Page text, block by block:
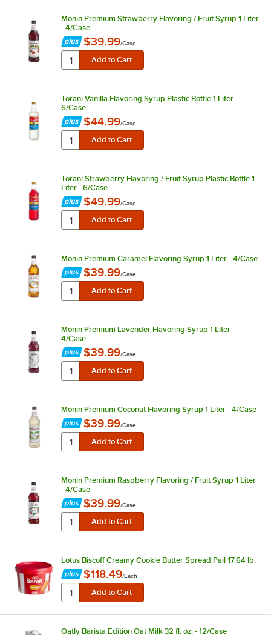
Monin Premium Strawberry Flavoring / Fruit Syrup 1 Liter
- 4/Case
$39.99/Case
Torani Vanilla Flavoring Syrup Plastic Bottle 1 Liter -
6/Case
$44.99/Case
Torani Strawberry Flavoring / Fruit Syrup Plastic Bottle 1
Liter - 6/Case
$49.99/Case
Monin Premium Caramel Flavoring Syrup 1 Liter - 4/Case
$39.99/Case
Monin Premium Lavender Flavoring Syrup 1 Liter -
4/Case
$39.99/Case
Monin Premium Coconut Flavoring Syrup 1 Liter - 4/Case
$39.99/Case
Monin Premium Raspberry Flavoring / Fruit Syrup 1 Liter
- 4/Case
$39.99/Case
Lotus Biscoff Creamy Cookie Butter Spread Pail 17.64 lb.
$118.49/Each
Oatly Barista Edition Oat Milk 32 fl. oz. - 12/Case